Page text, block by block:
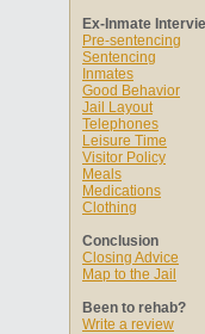
Ex-Inmate
Pre-sentencing
Sentencing
Inmates
Good Behavior
Jail Layout
Telephones
Leisure Time
Visitor Policy
Meals
Medications
Clothing
Conclusion
Closing Advice
Map to the Jail
Been to rehab?
Write a review